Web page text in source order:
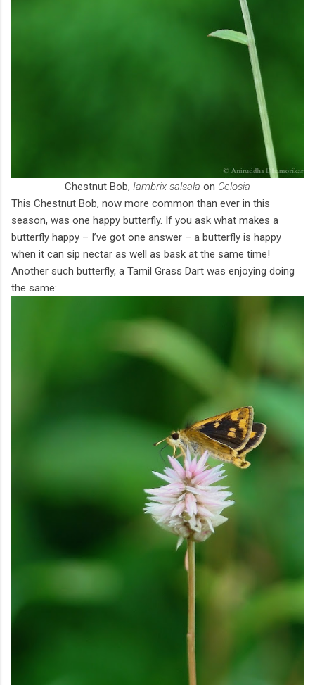
Chestnut Bob, Iambrix salsala on Celosia
This Chestnut Bob, now more common than ever in this
season, was one happy butterfly. If you ask what makes a
butterfly happy – I’ve got one answer – a butterfly is happy
when it can sip nectar as well as bask at the same time!
Another such butterfly, a Tamil Grass Dart was enjoying doing
the same: